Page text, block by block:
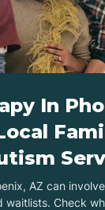
In
AZ can
waitlists. Check